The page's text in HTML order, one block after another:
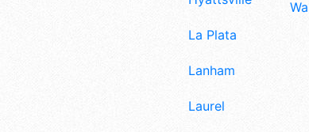
La Plata
Lanham
Laurel